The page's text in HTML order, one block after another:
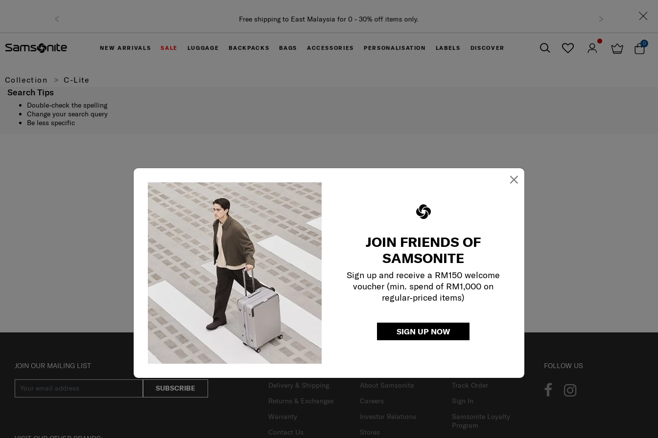
×
JOIN FRIENDS OF
SAMSONITE
Sign up and receive a RM150 welcome
voucher (min. spend of RM1,000 on
regular-priced items)
SIGN UP NOW
Free shipping to East Malaysia for 0 - 30% off items only.
NEW ARRIVALS SALE LUGGAGE BACKPACKS BAGS ACCESSORIES PERSONALISATION LABELS DISCOVER
0
Collection C-Lite
Search Tips
Double-check the spelling
Change your search query
Be less specific
JOIN OUR MAILING LIST
SUBSCRIBE
SUPPORT / FAQS
Delivery & Shipping
Returns & Exchanges
Warranty
Contact Us
About Samsonite
Careers
Investor Relations
Stores
Track Order
Sign In
Samsonite Loyalty
Program
FOLLOW US